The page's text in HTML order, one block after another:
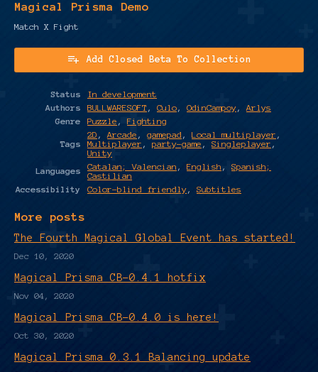
Magical Prisma Demo
Match X Fight
Add Closed Beta To Collection
Status
In development
Authors
BULLWARESOFT , Culo, OdinCampoy, Arlys
Genre
Puzzle , Fighting
Tags
2D , Arcade , gamepad , Local multiplayer ,
Multiplayer , party-game , Singleplayer ,
Unity
Languages
Catalan; Valencian , English , Spanish;
Castilian
Accessibility
Color-blind friendly, Subtitles
More posts
The Fourth Magical Global Event has started!
Dec 10, 2020
Magical Prisma CB-0.4.1 hotfix
Nov 04, 2020
Magical Prisma CB-0.4.0 is here!
Oct 30, 2020
Magical Prisma 0.3.1 Balancing update